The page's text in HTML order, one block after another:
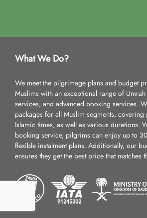
What We Do?
We meet the pilgrimage plans and budget
Muslims with an exceptional range of
services, and advanced booking services.
packages for all Muslim segments,
Islamic times, as well as various durations.
booking service, pilgrims can enjoy up to
flexible instalment plans. Additionally, our
ensures they get the best price that matches